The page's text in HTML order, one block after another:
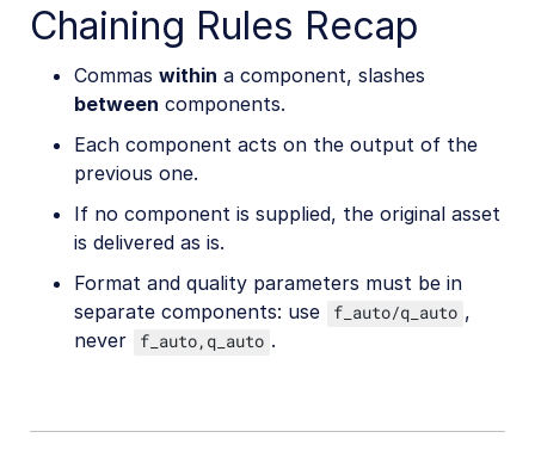
Chaining Rules Recap
Commas within a component, slashes
between components.
Each component acts on the output of the
previous one.
If no component is supplied, the original asset
is delivered as is.
Format and quality parameters must be in
separate components: use
f_auto/q_auto ,
never
f_auto,q_auto .